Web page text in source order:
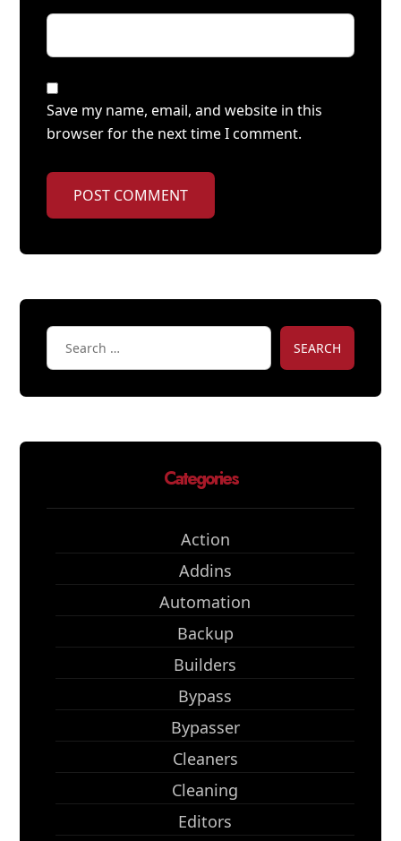
Save my name, email, and website in this
browser for the next time I comment.
POST COMMENT
SEARCH
Categories
Action
Addins
Automation
Backup
Builders
Bypass
Bypasser
Cleaners
Cleaning
Editors